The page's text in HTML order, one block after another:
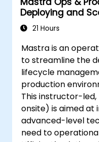
Deploying and
21 Hours
Mastra is an
to streamline the
lifecycle
production
This instructor-
onsite) is aimed
advanced-level
need to